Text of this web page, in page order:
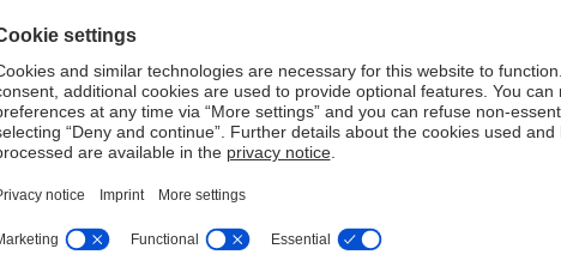
Banking Law (competent authorities: European Central
Authority (BaFin)) and, in the United Kingdom, by the
to supervision by the European Central Bank and the
Kingdom by the Prudential Regulation Authority and the
extent of our authorisation and supervision by these
Forward-looking statements are statements that are